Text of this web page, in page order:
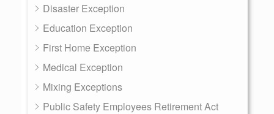
Disaster Exception
Education Exception
First Home Exception
Medical Exception
Mixing Exceptions
Public Safety Employees Retirement Act